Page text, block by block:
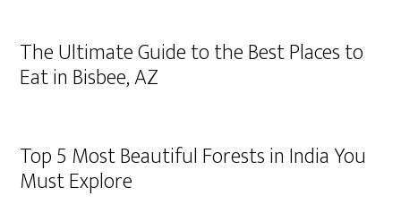
The Ultimate Guide to the Best Places to
Eat in Bisbee, AZ
Top 5 Most Beautiful Forests in India You
Must Explore